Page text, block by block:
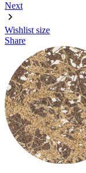
Next
Wishlist size
Share